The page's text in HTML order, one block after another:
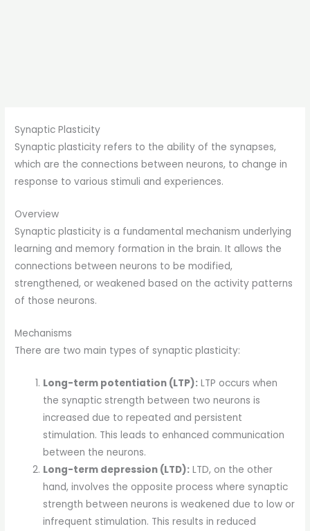
Synaptic Plasticity
Synaptic plasticity refers to the ability of the synapses,
which are the connections between neurons, to change in
response to various stimuli and experiences.
Overview
Synaptic plasticity is a fundamental mechanism underlying
learning and memory formation in the brain. It allows the
connections between neurons to be modified,
strengthened, or weakened based on the activity patterns
of those neurons.
Mechanisms
There are two main types of synaptic plasticity:
Long-term potentiation (LTP): LTP occurs when
the synaptic strength between two neurons is
increased due to repeated and persistent
stimulation. This leads to enhanced communication
between the neurons.
Long-term depression (LTD): LTD, on the other
hand, involves the opposite process where synaptic
strength between neurons is weakened due to low or
infrequent stimulation. This results in reduced